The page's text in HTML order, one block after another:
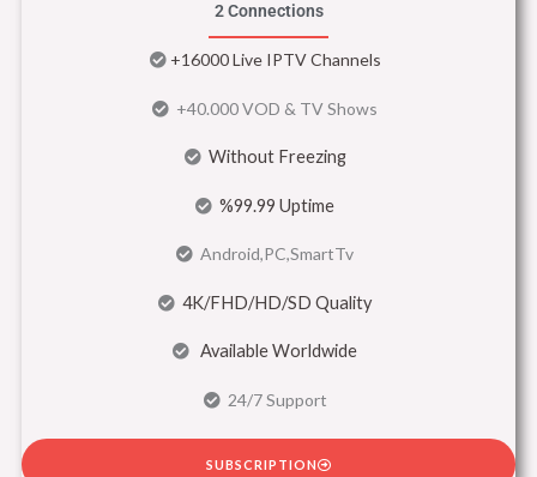
2 Connections
+16000 Live IPTV Channels
+40.000 VOD & TV Shows
Without Freezing
%99.99 Uptime
Android,PC,SmartTv
4K/FHD/HD/SD Quality
Available Worldwide
24/7 Support
SUBSCRIPTION